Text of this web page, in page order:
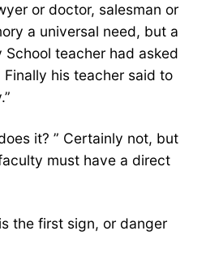
or doctor, salesman or
a universal need, but a
teacher had asked
his teacher said to
it? ” Certainly not, but
must have a direct
the first sign, or danger